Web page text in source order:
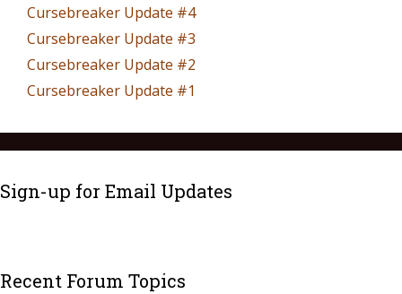
Cursebreaker Update #4
Cursebreaker Update #3
Cursebreaker Update #2
Cursebreaker Update #1
Sign-up for Email Updates
Recent Forum Topics